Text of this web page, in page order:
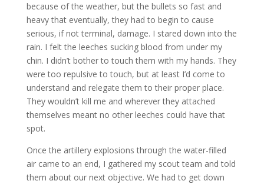
because of the weather, but the bullets so fast and
heavy that eventually, they had to begin to cause
serious, if not terminal, damage. I stared down into the
rain. I felt the leeches sucking blood from under my
chin. I didn’t bother to touch them with my hands. They
were too repulsive to touch, but at least I’d come to
understand and relegate them to their proper place.
They wouldn’t kill me and wherever they attached
themselves meant no other leeches could have that
spot.
Once the artillery explosions through the water-filled
air came to an end, I gathered my scout team and told
them about our next objective. We had to get down